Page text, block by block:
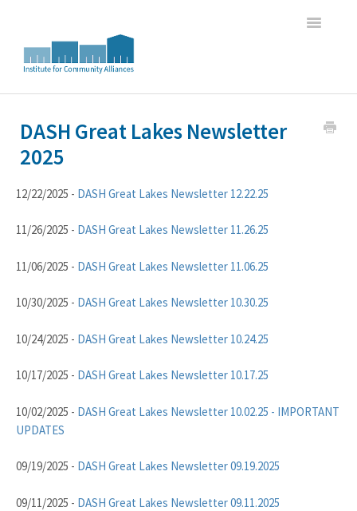
Toggle
HMIS Data Entry and Program Oversight Trainings
DASH Great Lakes HMIS Newsletter Archive
DASH Great Lakes Newsletter
2025
12/22/2025 - DASH Great Lakes Newsletter 12.22.25
11/26/2025 - DASH Great Lakes Newsletter 11.26.25
11/06/2025 - DASH Great Lakes Newsletter 11.06.25
10/30/2025 - DASH Great Lakes Newsletter 10.30.25
10/24/2025 - DASH Great Lakes Newsletter 10.24.25
10/17/2025 - DASH Great Lakes Newsletter 10.17.25
10/02/2025 - DASH Great Lakes Newsletter 10.02.25 - IMPORTANT
UPDATES
09/19/2025 - DASH Great Lakes Newsletter 09.19.2025
09/11/2025 - DASH Great Lakes Newsletter 09.11.2025